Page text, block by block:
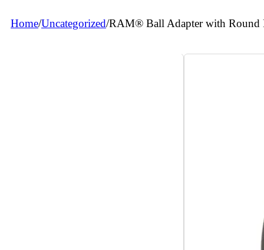
Home/Uncategorized/RAM® Ball Adapter with Round